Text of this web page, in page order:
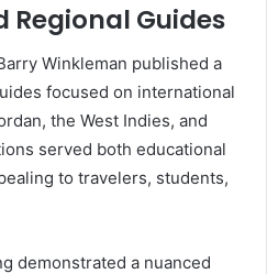
Regional Guides
Winkleman published a
focused on international
the West Indies, and
served both educational
to travelers, students,
demonstrated a nuanced